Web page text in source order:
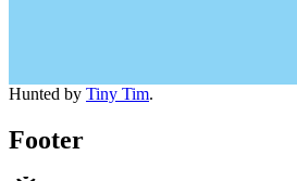
Hunted by Tiny Tim.
Footer